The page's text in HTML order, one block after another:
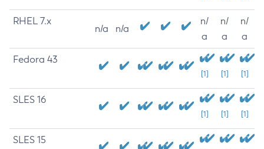
RHEL 7.x
n/a n/a
n/
a
n/
a
n/
a
Fedora 43
[1] [1] [1]
SLES 16
[1] [1] [1]
SLES 15